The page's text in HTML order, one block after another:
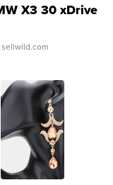
X3 30 xDrive
sellwild.com